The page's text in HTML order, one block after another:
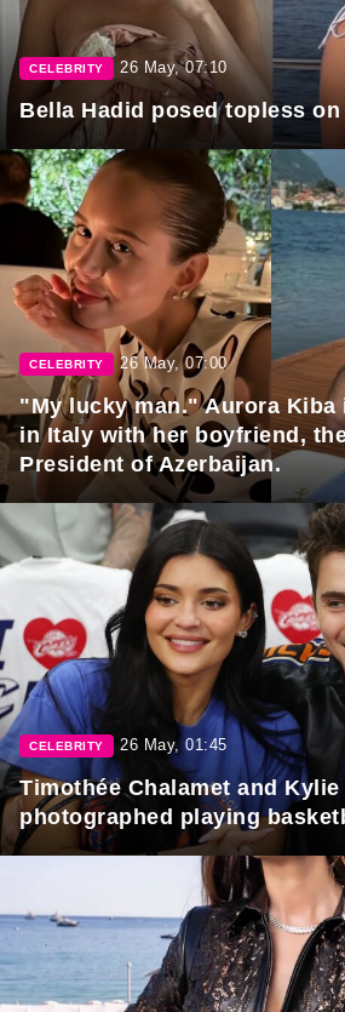
CELEBRITY 26 May, 07:10
Bella Hadid posed topless
CELEBRITY 26 May, 07:00
"My lucky man." Aurora
in Italy with her boyfriend,
President of Azerbaijan.
CELEBRITY 26 May, 01:45
Timothée Chalamet and
photographed playing